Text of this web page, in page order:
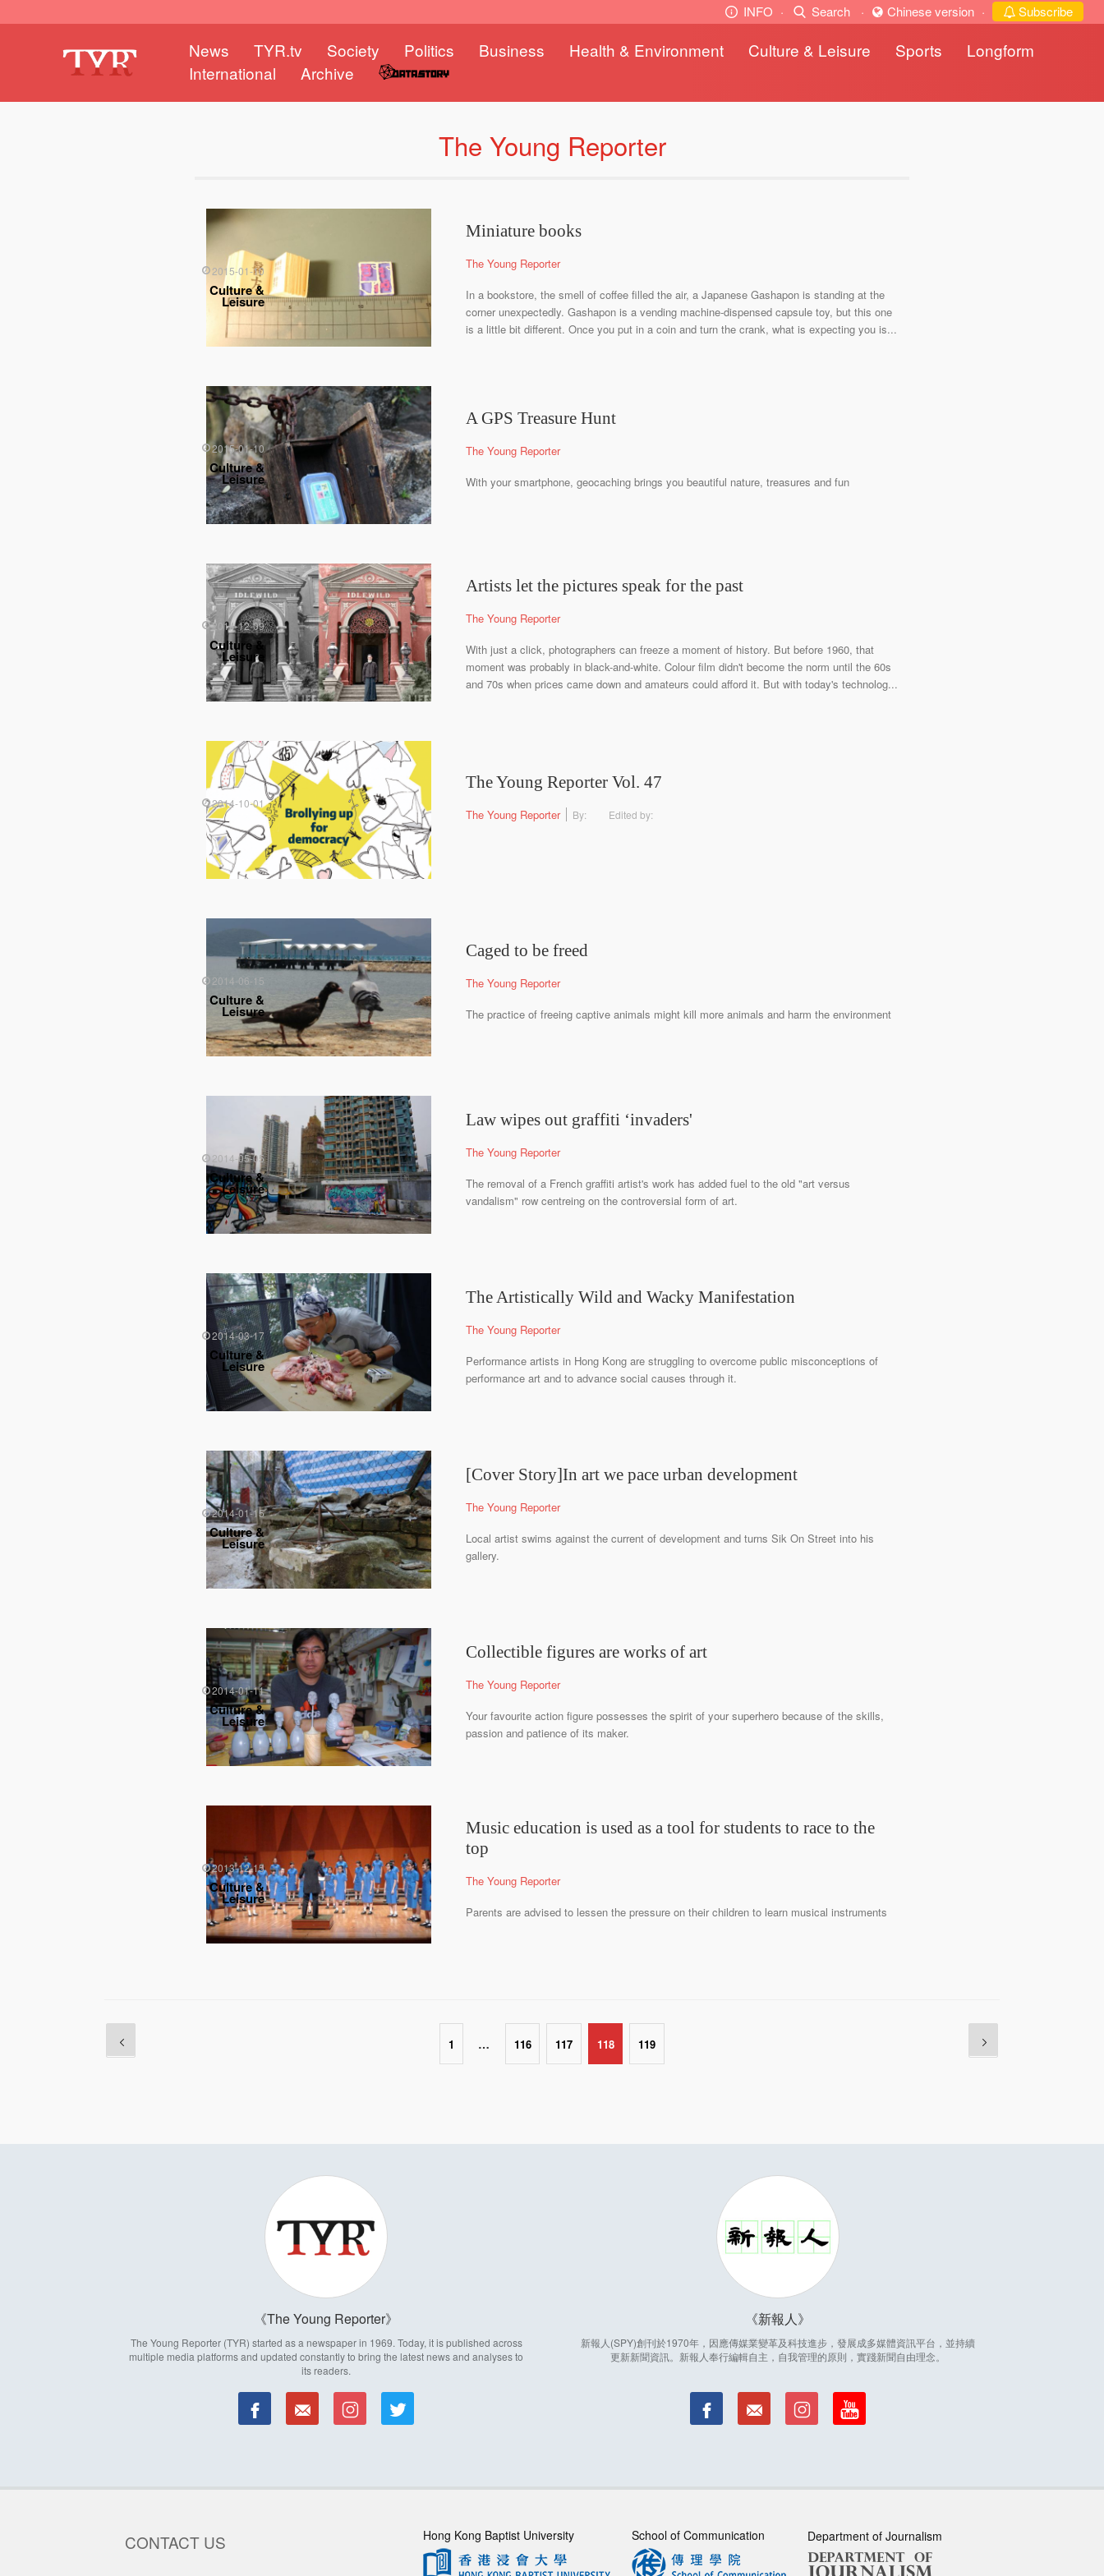
INFO · Search · Chinese version · Subscribe
News TYR.tv Society Politics Business Health & Environment Culture & Leisure Sports
Longform
International
Archive
The Young Reporter
Miniature books
2015-01-10
Culture &
Leisure
The Young Reporter
In a bookstore, the smell of coffee filled the air, a Japanese Gashapon is standing at the
corner unexpectedly. Gashapon is a vending machine-dispensed capsule toy, but this one
is a little bit different. Once you put in a coin and turn the crank, what is expecting you is...
A GPS Treasure Hunt
2015-01-10
Culture &
Leisure
The Young Reporter
With your smartphone, geocaching brings you beautiful nature, treasures and fun
Artists let the pictures speak for the past
2014-12-09
Culture &
Leisure
The Young Reporter
With just a click, photographers can freeze a moment of history. But before 1960, that
moment was probably in black-and-white. Colour film didn't become the norm until the 60s
and 70s when prices came down and amateurs could afford it. But with today's technolog...
The Young Reporter Vol. 47
2014-10-01
The Young Reporter By: Edited by:
Caged to be freed
2014-06-15
Culture &
Leisure
The Young Reporter
The practice of freeing captive animals might kill more animals and harm the environment
Law wipes out graffiti ‘invaders'
2014-05-05
Culture &
Leisure
The Young Reporter
The removal of a French graffiti artist's work has added fuel to the old "art versus
vandalism" row centreing on the controversial form of art.
The Artistically Wild and Wacky Manifestation
2014-03-17
Culture &
Leisure
The Young Reporter
Performance artists in Hong Kong are struggling to overcome public misconceptions of
performance art and to advance social causes through it.
[Cover Story]In art we pace urban development
2014-01-15
Culture &
Leisure
The Young Reporter
Local artist swims against the current of development and turns Sik On Street into his
gallery.
Collectible figures are works of art
2014-01-11
Culture &
Leisure
The Young Reporter
Your favourite action figure possesses the spirit of your superhero because of the skills,
passion and patience of its maker.
Music education is used as a tool for students to race to the
top
2013-12-15
Culture &
Leisure
The Young Reporter
Parents are advised to lessen the pressure on their children to learn musical instruments
1 … 116 117 118 119
The Young Reporter
The Young Reporter (TYR) started as a newspaper in 1969. Today, it is published across
multiple media platforms and updated constantly to bring the latest news and analyses to
its readers.
新報人
新報人(SPY)創刊於1970年，因應傳媒業變革及科技進步，發展成多媒體資訊平台，並持續
更新新聞資訊。新報人奉行編輯自主，自我管理的原則，實踐新聞自由理念。
CONTACT US Hong Kong Baptist University School of Communication Department of Journalism